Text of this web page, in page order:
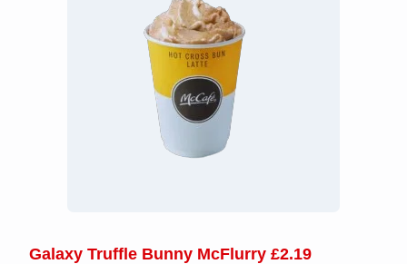
Galaxy Truffle Bunny McFlurry £2.19